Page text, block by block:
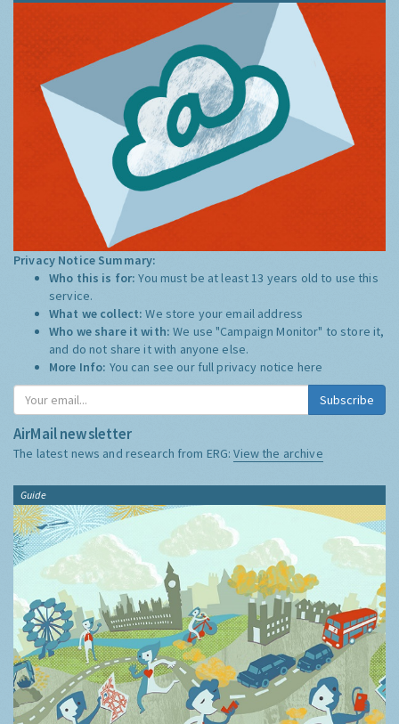
Privacy Notice Summary:
Who this is for:You must be at least 13 years old to use this
service.
What we collect:We store your email address
Who we share it with:We use "Campaign Monitor" to store it,
and do not share it with anyone else.
More Info: You can see our full privacy notice here
Subscribe
AirMail newsletter
The latest news and research from ERG:View the archive
Guide